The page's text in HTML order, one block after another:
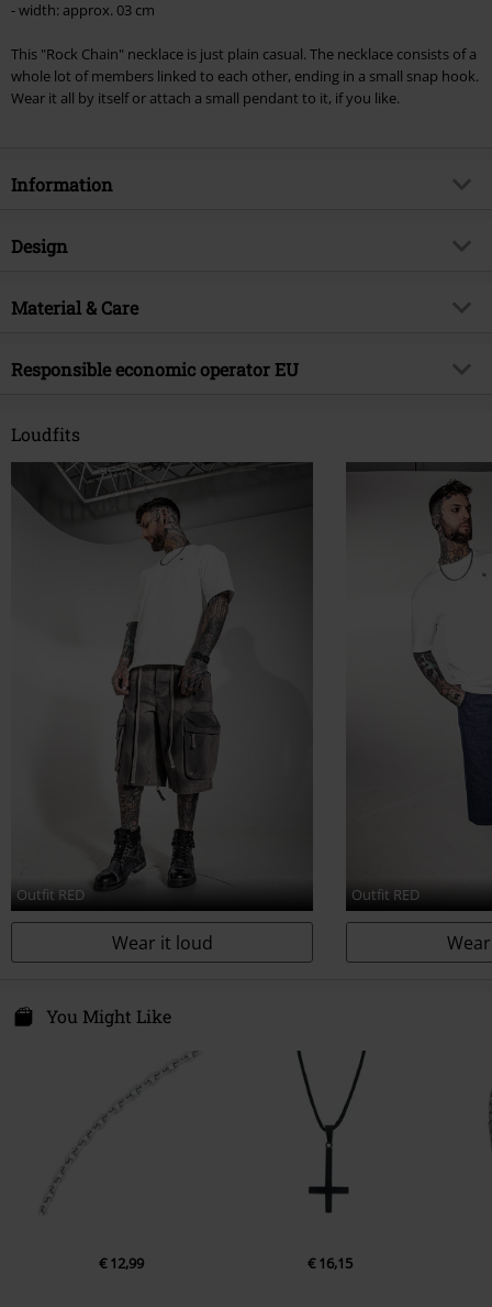
Lindemann, Böhse Onkelz, Broilers, Die Ärzte, Die Toten Hosen, Metality,
- width: approx. 03 cm
This "Rock Chain" necklace is just plain casual. The necklace consists of a
whole lot of members linked to each other, ending in a small snap hook.
Wear it all by itself or attach a small pendant to it, if you like.
Information
Item no.
Brand
Release date
10/8/12
Design
Product type
Material & Care
Outer material stainless steel
Responsible economic operator EU
Heilsbachstraße 17-19
Germany
www.echt-design.de
Loudfits
Outfit RED
Wear it loud
Outfit RED
You Might Like
€ 12,99 € 16,15